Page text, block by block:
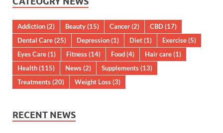
Addiction(2) Beauty(15) Cancer(2) CBD(17)
Dental Care(25) Depression(1) Diet(1) Exercise(5)
Eyes Care(1) Fitness(14) Food(4) Hair care(1)
Health(115) News(2) Supplements(13)
Treatments(20) Weight Loss(3)
RECENT NEWS